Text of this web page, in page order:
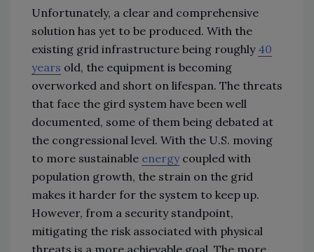
Unfortunately, a clear and comprehensive
solution has yet to be produced. With the
existing grid infrastructure being roughly 40
years old, the equipment is becoming
overworked and short on lifespan. The threats
that face the gird system have been well
documented, some of them being debated at
the congressional level. With the U.S. moving
to more sustainable energycoupled with
population growth, the strain on the grid
makes it harder for the system to keep up.
However, from a security standpoint,
mitigating the risk associated with physical
threats is a more achievable goal. The more